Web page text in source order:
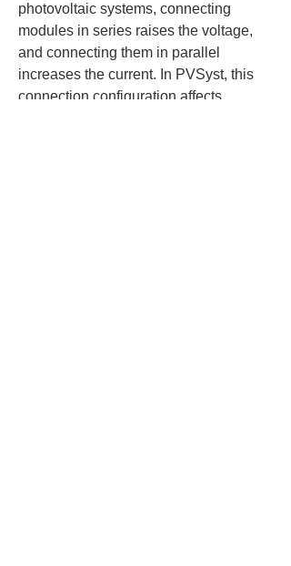
photovoltaic systems, connecting
modules in series raises the voltage,
and connecting them in parallel
increases the current. In PVSyst, this
connection configuration affects